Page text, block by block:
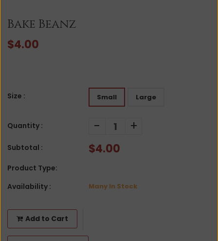
Bake Beanz
$4.00
Size : Small Large
Quantity : - +
Subtotal : $4.00
Product Type:
Availability :
Many In Stock
Add to Cart